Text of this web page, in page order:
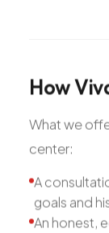
How
What we
center:
A
goals and
An honest,